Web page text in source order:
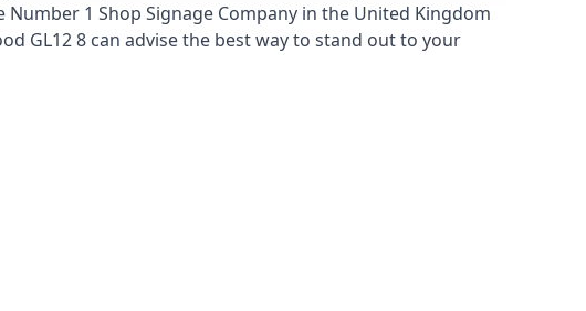
Number 1 Shop Signage Company in the United Kingdom
GL12 8 can advise the best way to stand out to your